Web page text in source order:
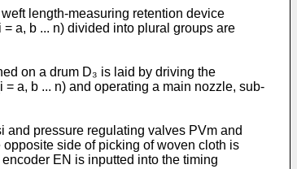
length-measuring retention device
a, b ... n) divided into plural groups are
on a drum D₃ is laid by driving the
a, b ... n) and operating a main nozzle, sub-
and pressure regulating valves PVm and
side of picking of woven cloth is
EN is inputted into the timing